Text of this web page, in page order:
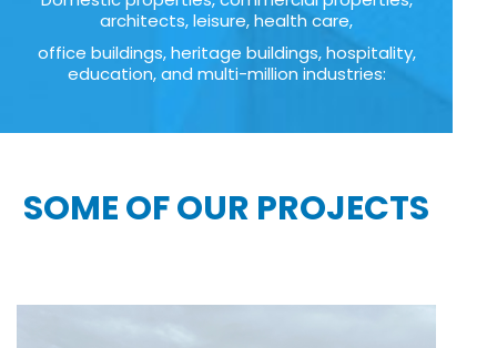
architects, leisure, health care,
office buildings, heritage buildings, hospitality,
education, and multi-million industries:
SOME OF OUR PROJECTS